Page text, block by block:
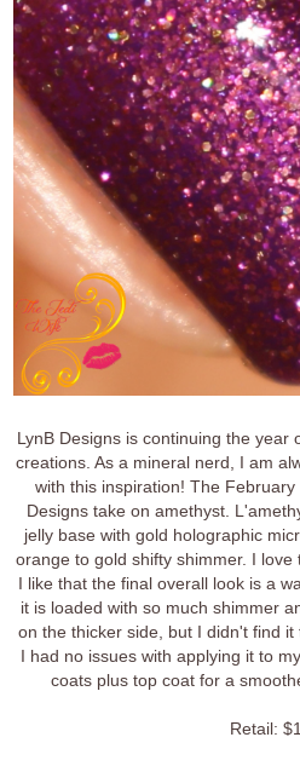
LynB Designs is continuing the year
creations. As a mineral nerd, I am
with this inspiration! The
Designs take on amethyst.
jelly base with gold holographic
orange to gold shifty shimmer. I
I like that the final overall look is a
it is loaded with so much shimmer
on the thicker side, but I didn't find
I had no issues with applying it to
coats plus top coat for a
Retail: